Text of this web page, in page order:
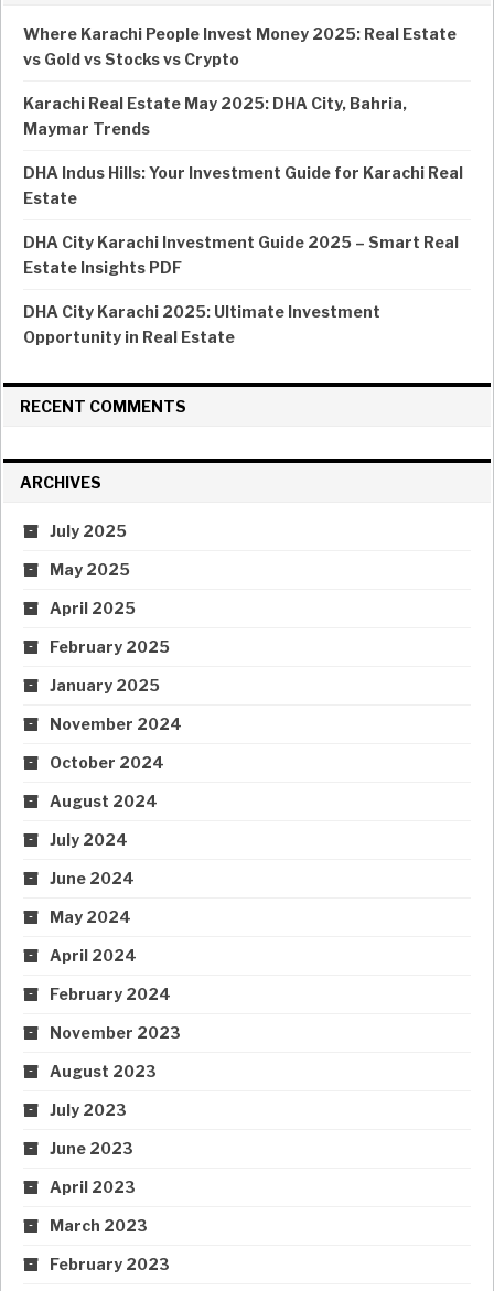
Where Karachi People Invest Money 2025: Real Estate
vs Gold vs Stocks vs Crypto
Karachi Real Estate May 2025: DHA City, Bahria,
Maymar Trends
DHA Indus Hills: Your Investment Guide for Karachi Real
Estate
DHA City Karachi Investment Guide 2025 – Smart Real
Estate Insights PDF
DHA City Karachi 2025: Ultimate Investment
Opportunity in Real Estate
RECENT COMMENTS
ARCHIVES
July 2025
May 2025
April 2025
February 2025
January 2025
November 2024
October 2024
August 2024
July 2024
June 2024
May 2024
April 2024
February 2024
November 2023
August 2023
July 2023
June 2023
April 2023
March 2023
February 2023